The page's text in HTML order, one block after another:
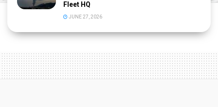
Fleet HQ
JUNE 27, 2026